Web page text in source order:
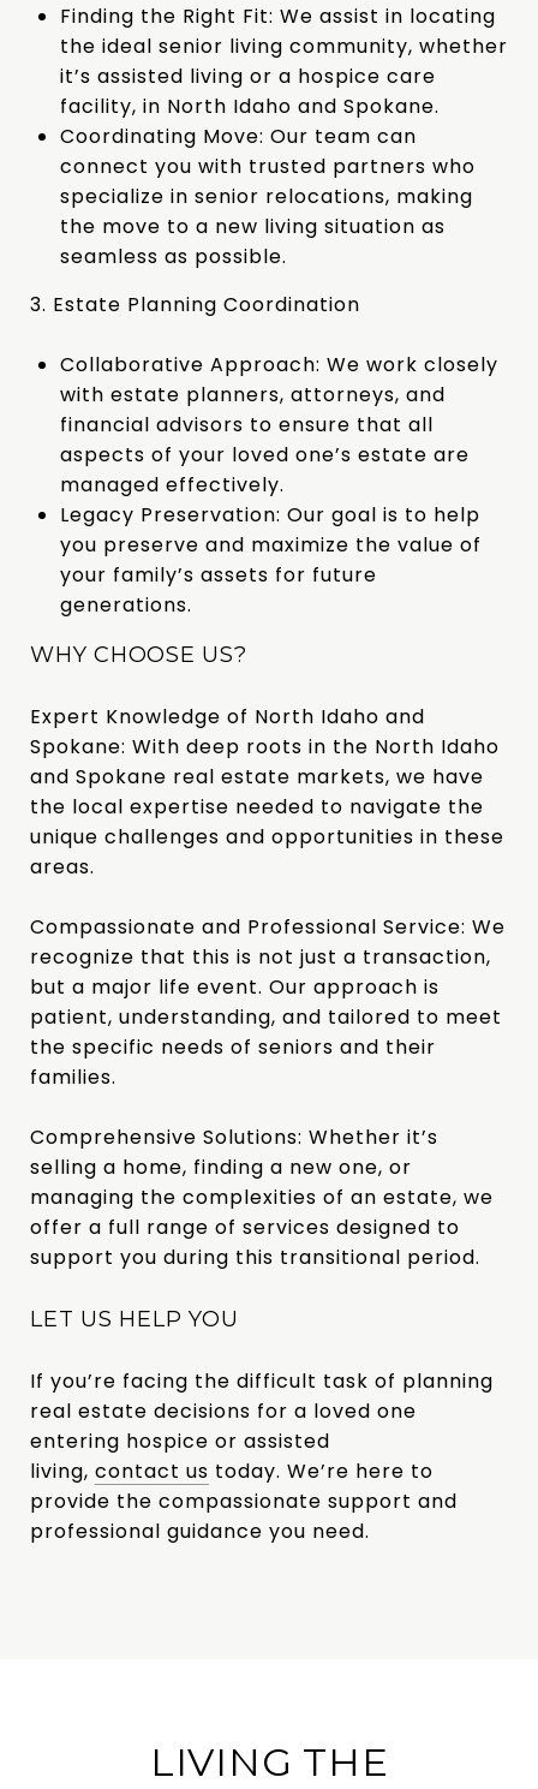
Finding the Right Fit: We assist in locating
the ideal senior living community, whether
it’s assisted living or a hospice care
facility, in North Idaho and Spokane.
Coordinating Move: Our team can
connect you with trusted partners who
specialize in senior relocations, making
the move to a new living situation as
seamless as possible.
3. Estate Planning Coordination
Collaborative Approach: We work closely
with estate planners, attorneys, and
financial advisors to ensure that all
aspects of your loved one’s estate are
managed effectively.
Legacy Preservation: Our goal is to help
you preserve and maximize the value of
your family’s assets for future
generations.
WHY CHOOSE US?
Expert Knowledge of North Idaho and
Spokane: With deep roots in the North Idaho
and Spokane real estate markets, we have
the local expertise needed to navigate the
unique challenges and opportunities in these
areas.
Compassionate and Professional Service: We
recognize that this is not just a transaction,
but a major life event. Our approach is
patient, understanding, and tailored to meet
the specific needs of seniors and their
families.
Comprehensive Solutions: Whether it’s
selling a home, finding a new one, or
managing the complexities of an estate, we
offer a full range of services designed to
support you during this transitional period.
LET US HELP YOU
If you’re facing the difficult task of planning
real estate decisions for a loved one
entering hospice or assisted
living, contact us today. We’re here to
provide the compassionate support and
professional guidance you need.
LIVING THE